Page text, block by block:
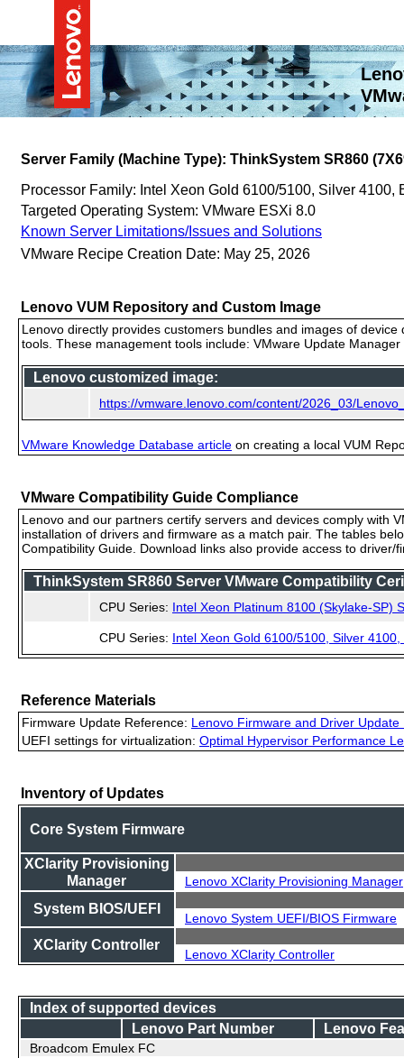
Server Family (Machine Type): ThinkSystem SR860
Processor Family: Intel Xeon Gold 6100/5100, Silver
Targeted Operating System: VMware ESXi 8.0
Known Server Limitations/Issues and Solutions
VMware Recipe Creation Date: May 25, 2026
Lenovo VUM Repository and Custom Image
Lenovo directly provides customers bundles and images of
tools. These management tools include: VMware Update
Lenovo customized image:
https://vmware.lenovo.com/content/2026_03/
VMware Knowledge Database article on creating a local VUM
VMware Compatibility Guide Compliance
Lenovo and our partners certify servers and devices comply with
installation of drivers and firmware as a match pair. The tables
Compatibility Guide. Download links also provide access to
ThinkSystem SR860 Server VMware Compatibility
CPU Series: Intel Xeon Platinum 8100 (Skylake-SP)
CPU Series: Intel Xeon Gold 6100/5100, Silver
Reference Materials
Firmware Update Reference: Lenovo Firmware and Driver Update
UEFI settings for virtualization: Optimal Hypervisor Performance
Inventory of Updates
Core System Firmware
XClarity Provisioning
Manager
Lenovo XClarity Provisioning Manager
System BIOS/UEFI
Lenovo System UEFI/BIOS Firmware
XClarity Controller
Lenovo XClarity Controller
Index of supported devices
Lenovo Part Number
Lenovo
Broadcom Emulex FC